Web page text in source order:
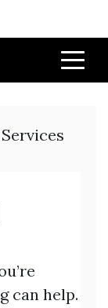
can help.